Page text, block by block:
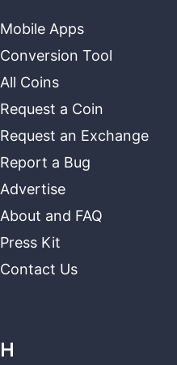
Mobile Apps
Conversion Tool
All Coins
Request a Coin
Request an Exchange
Report a Bug
Advertise
About and FAQ
Press Kit
Contact Us